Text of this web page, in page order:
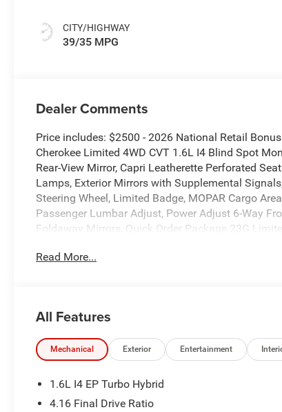
CITY/HIGHWAY
39/35 MPG
Dealer Comments
Price includes: $2500 - 2026 National Retail
Cherokee Limited 4WD CVT 1.6L I4 Blind Spot
Rear-View Mirror, Capri Leatherette Perforated
Lamps, Exterior Mirrors with Supplemental
Steering Wheel, Limited Badge, MOPAR Cargo
Passenger Lumbar Adjust, Power Adjust 6-Way
Foldaway Mirrors, Quick Order Package 23G
All pricing includes CDJR Employee Pricing
Read More...
All Features
Mechanical Exterior Entertainment
1.6L I4 EP Turbo Hybrid
4.16 Final Drive Ratio